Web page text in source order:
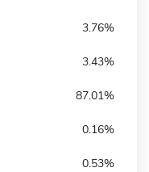
3.76%
3.43%
87.01%
0.16%
0.53%